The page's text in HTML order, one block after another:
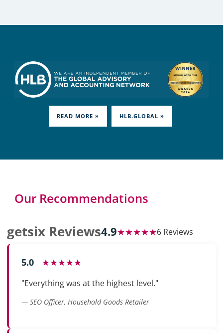
READ MORE » HLB.GLOBAL »
Our Recommendations
getsix Reviews4.9★★★★★6 Reviews
5.0 ★★★★★
"Everything was at the highest level."
— SEO Officer, Household Goods Retailer